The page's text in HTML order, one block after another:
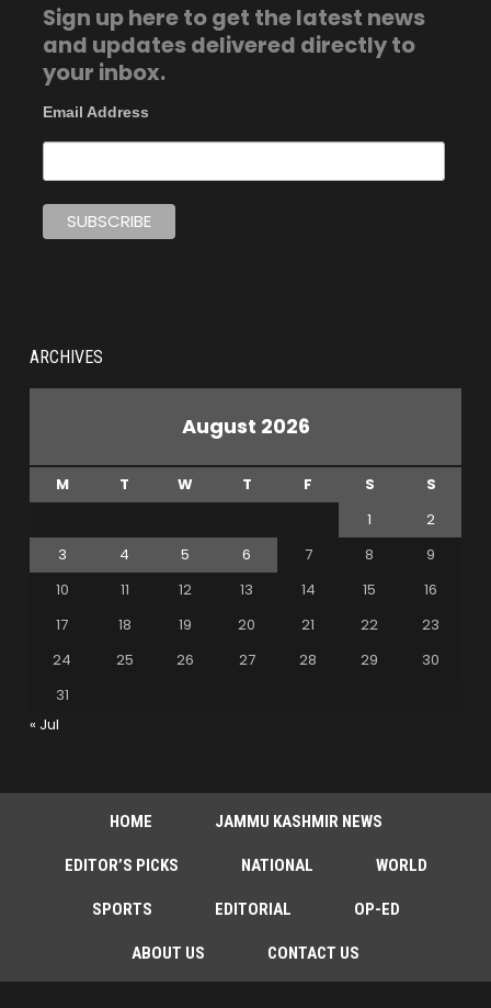
Sign up here to get the latest news
and updates delivered directly to
your inbox.
Email Address
ARCHIVES
August 2026
M T W T F S
S
1
2
3
4 5 6 7 8
9
10
11 12 13 14 15
16
17
18 19 20 21 22
23
24
25 26 27 28 29
30
31
« Jul
HOME JAMMU KASHMIR NEWS
EDITOR’S PICKS NATIONAL WORLD
SPORTS EDITORIAL OP-ED
ABOUT US CONTACT US